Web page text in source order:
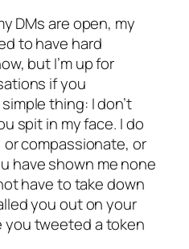
DMs are open, my
to have hard
but I’m up for
if you
thing: I don’t
spit in my face. I do
compassionate, or
have shown me none
have to take down
you out on your
tweeted a token